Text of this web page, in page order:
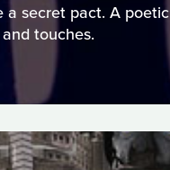
a secret pact. A poetic
touches.